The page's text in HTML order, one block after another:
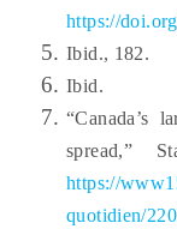
https://
Ibid., 182.
Ibid.
“Canada’s
spread,”
https://
quotidien/